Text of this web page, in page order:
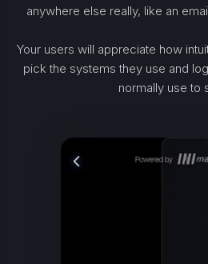
anywhere else really, like an
Your users will appreciate how
pick the systems they use and
normally use to